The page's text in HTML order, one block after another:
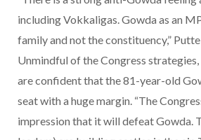
including Vokkaligas. Gowda as an
family and not the constituency,”
Unmindful of the Congress strategies,
are confident that the 81-year-old
seat with a huge margin. “The
impression that it will defeat Gowda.